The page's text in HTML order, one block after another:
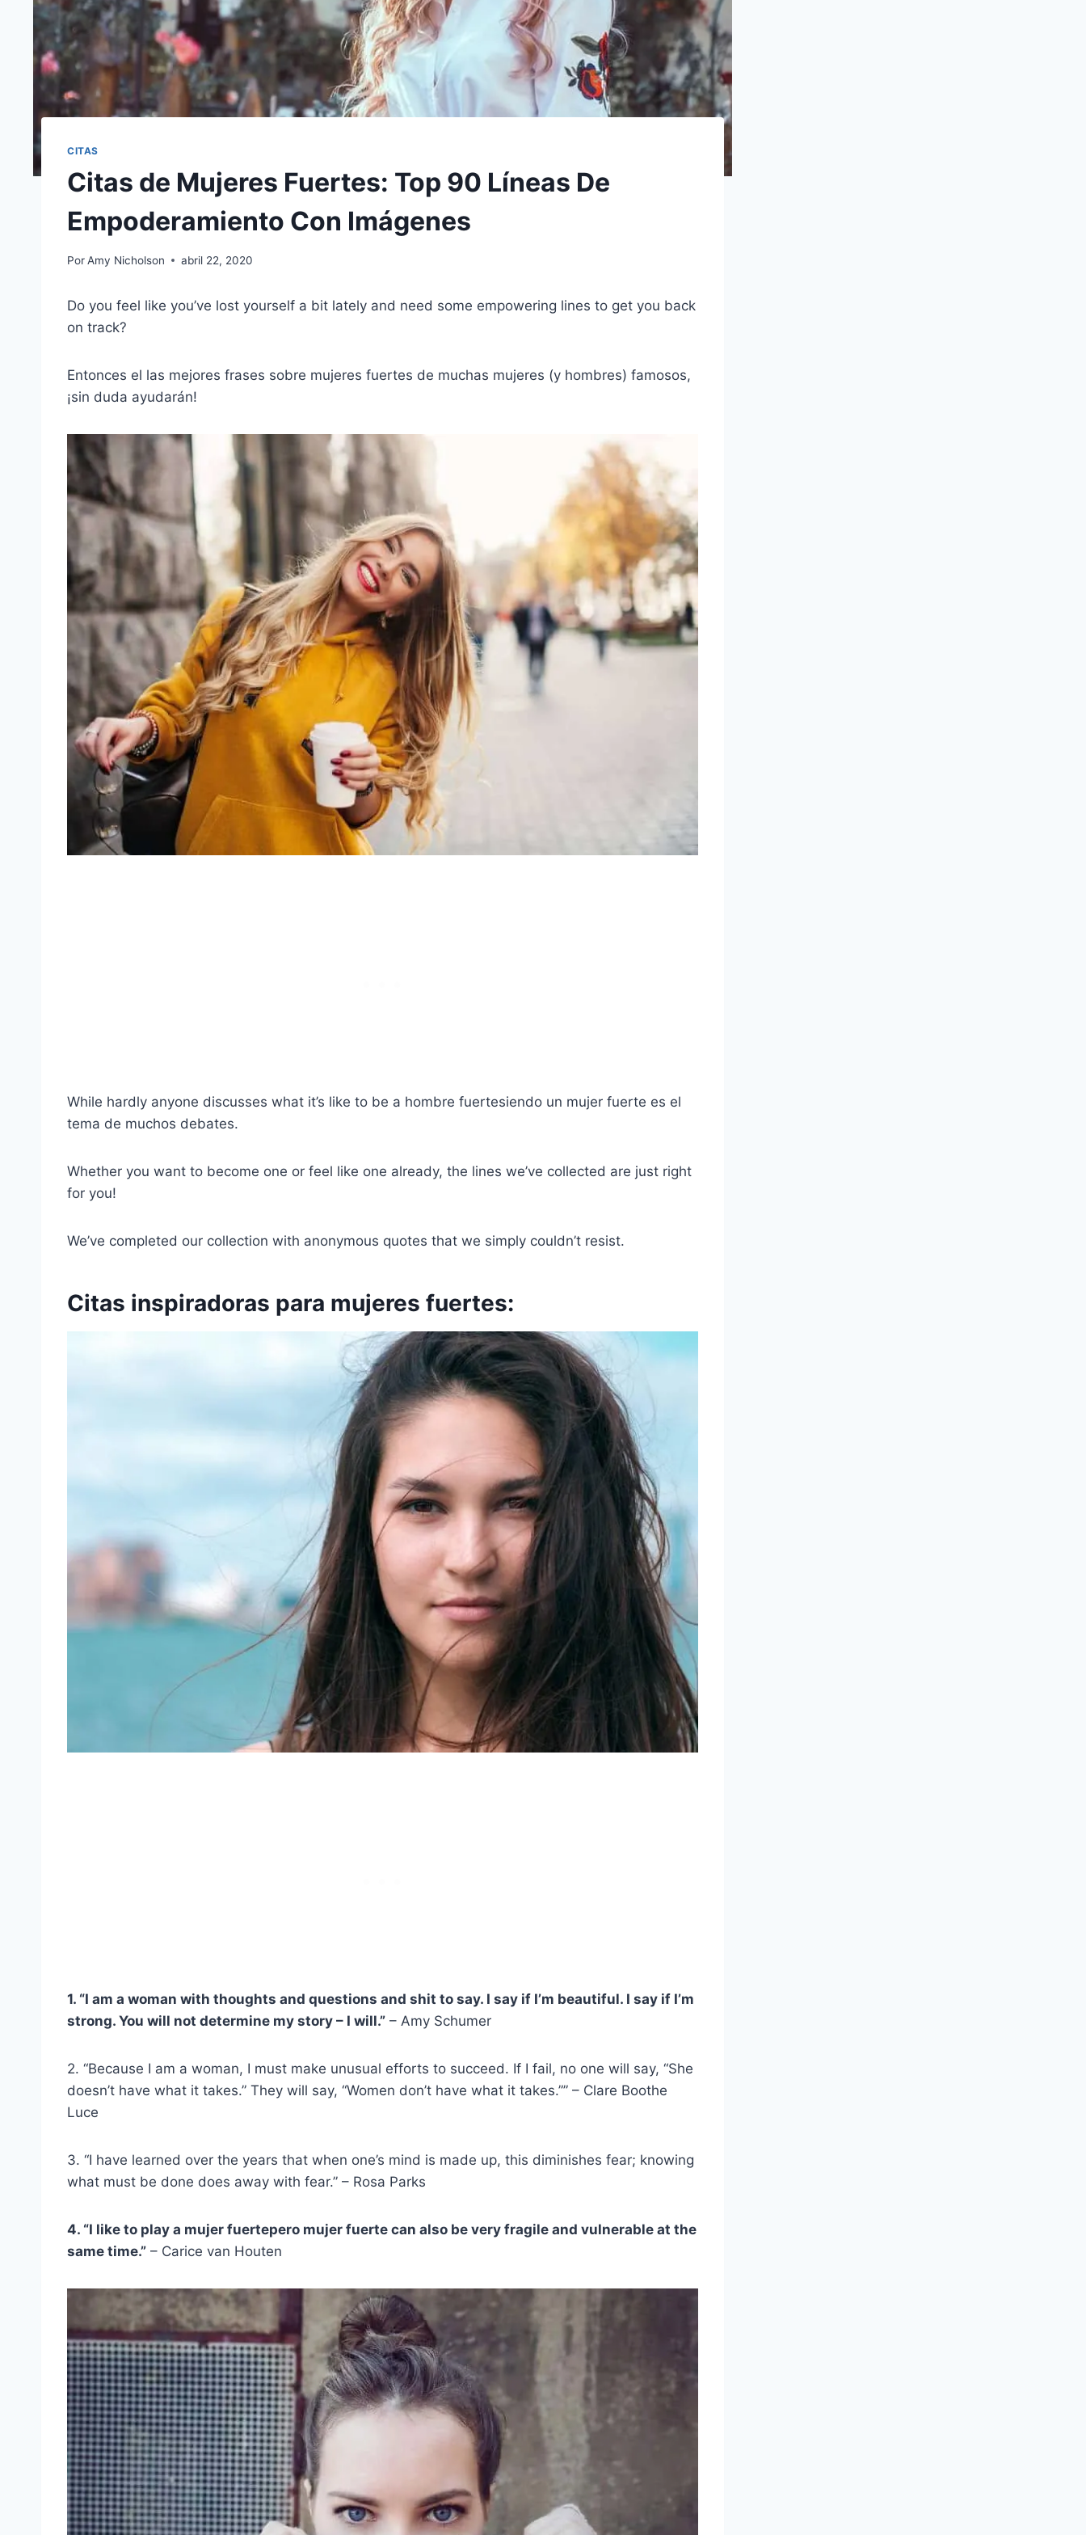
CITAS
Citas de Mujeres Fuertes: Top 90 Líneas De
Empoderamiento Con Imágenes
PorAmy Nicholson abril 22, 2020
Do you feel like you’ve lost yourself a bit lately and need some empowering lines to get you back
on track?
Entonces el las mejores frases sobre mujeres fuertes de muchas mujeres (y hombres) famosos,
¡sin duda ayudarán!
While hardly anyone discusses what it’s like to be a hombre fuertesiendo un mujer fuerte es el
tema de muchos debates.
Whether you want to become one or feel like one already, the lines we’ve collected are just right
for you!
We’ve completed our collection with anonymous quotes that we simply couldn’t resist.
Citas inspiradoras para mujeres fuertes:
1. “I am a woman with thoughts and questions and shit to say. I say if I’m beautiful. I say if I’m
strong. You will not determine my story – I will.” – Amy Schumer
2. “Because I am a woman, I must make unusual efforts to succeed. If I fail, no one will say, “She
doesn’t have what it takes.” They will say, “Women don’t have what it takes.”” – Clare Boothe
Luce
3. “I have learned over the years that when one’s mind is made up, this diminishes fear; knowing
what must be done does away with fear.” – Rosa Parks
4. “I like to play a mujer fuertepero mujer fuerte can also be very fragile and vulnerable at the
same time.” – Carice van Houten